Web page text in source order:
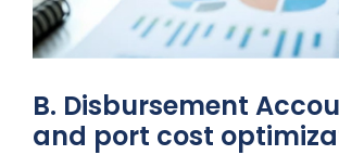
B. Disbursement
and port cost